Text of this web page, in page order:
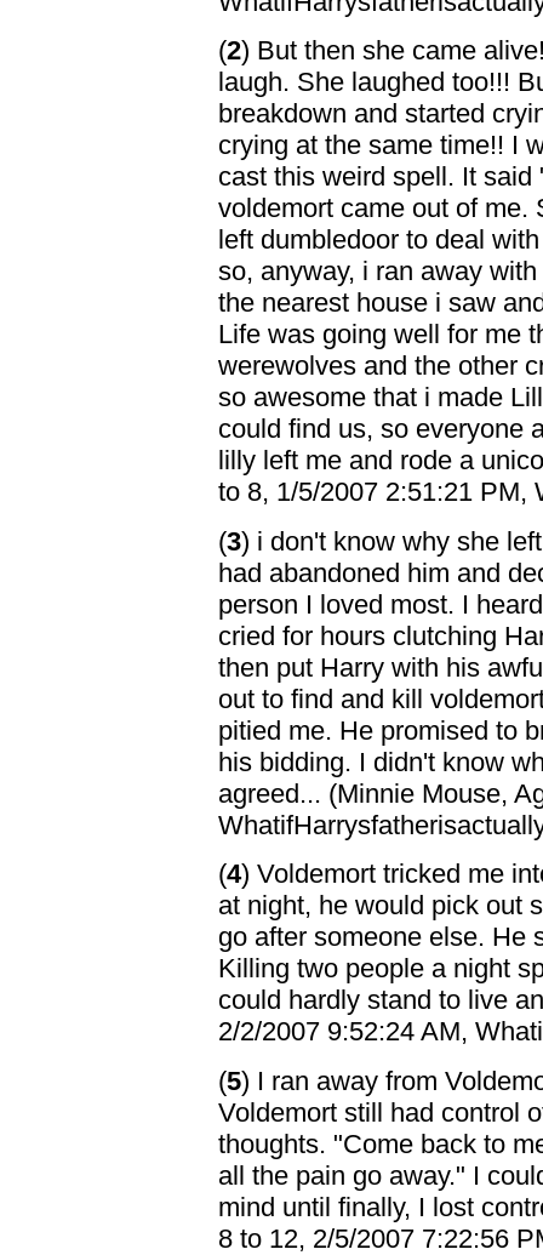
(2) But then she came
laugh. She laughed too!!!
breakdown and started
crying at the same time!! I
cast this weird spell. It
voldemort came out of me.
left dumbledoor to deal
so, anyway, i ran away
the nearest house i saw
Life was going well for me
werewolves and the other
so awesome that i made
could find us, so everyone
lilly left me and rode a
to 8, 1/5/2007 2:51:21 PM,
(3) i don't know why she
had abandoned him and
person I loved most. I
cried for hours clutching
then put Harry with his
out to find and kill
pitied me. He promised to
his bidding. I didn't know
agreed... (Minnie Mouse,
(4) Voldemort tricked me
at night, he would pick out
go after someone else. He
Killing two people a night
could hardly stand to live
2/2/2007 9:52:24 AM,
(5) I ran away from
Voldemort still had control
thoughts. "Come back to
all the pain go away." I
mind until finally, I lost
8 to 12, 2/5/2007 7:22:56